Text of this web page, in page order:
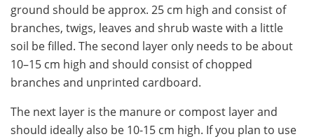
ground should be approx. 25 cm high and consist of
branches, twigs, leaves and shrub waste with a little
soil be filled. The second layer only needs to be about
10–15 cm high and should consist of chopped
branches and unprinted cardboard.
The next layer is the manure or compost layer and
should ideally also be 10-15 cm high. If you plan to use